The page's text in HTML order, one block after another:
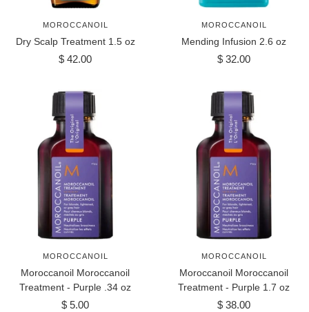
MOROCCANOIL
Dry Scalp Treatment 1.5 oz
Sale
$ 42.00
MOROCCANOIL
Mending Infusion 2.6 oz
Sale
$ 32.00
MOROCCANOIL
Moroccanoil Moroccanoil
Treatment - Purple .34 oz
Sale
$ 5.00
MOROCCANOIL
Moroccanoil Moroccanoil
Treatment - Purple 1.7 oz
Sale
$ 38.00